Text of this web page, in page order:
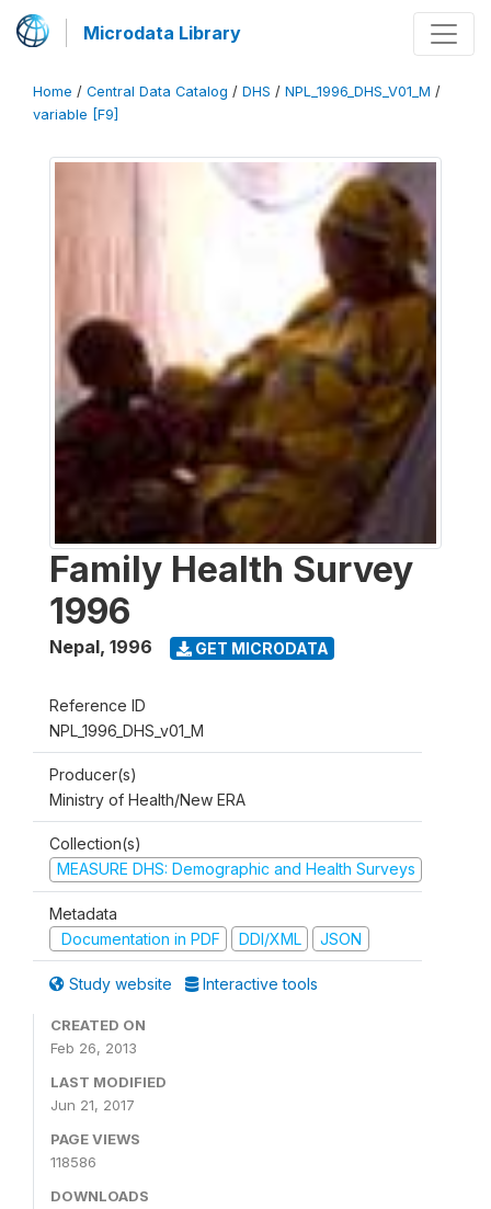
Microdata Library
Home / Central Data Catalog / DHS / NPL_1996_DHS_V01_M /
variable [F9]
Family Health Survey
1996
Nepal, 1996 GET MICRODATA
Reference ID
NPL_1996_DHS_v01_M
Producer(s)
Ministry of Health/New ERA
Collection(s)
MEASURE DHS: Demographic and Health Surveys
Metadata
Documentation in PDF
DDI/XML JSON
Study website Interactive tools
CREATED ON
Feb 26, 2013
LAST MODIFIED
Jun 21, 2017
PAGE VIEWS
118586
DOWNLOADS